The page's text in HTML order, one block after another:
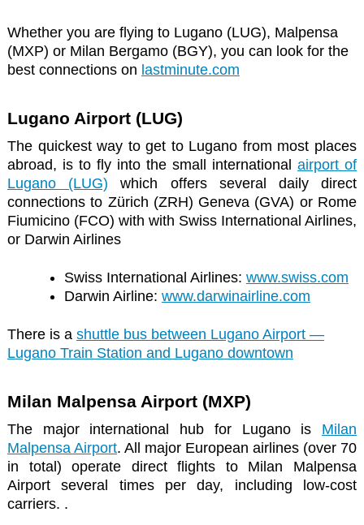
Whether you are flying to Lugano (LUG), Malpensa
(MXP) or Milan Bergamo (BGY), you can look for the
best connections on lastminute.com
Lugano Airport (LUG)
The quickest way to get to Lugano from most places
abroad, is to fly into the small internationalairport of
Lugano (LUG) which offers several daily direct
connections to Zürich (ZRH) Geneva (GVA) or Rome
Fiumicino (FCO) with with Swiss International Airlines,
or Darwin Airlines
Swiss International Airlines: www.swiss.com
Darwin Airline: www.darwinairline.com
There is a shuttle bus between Lugano Airport —
Lugano Train Station and Lugano downtown
Milan Malpensa Airport (MXP)
The major international hub for Lugano is Milan
Malpensa Airport. All major European airlines (over 70
in total) operate direct flights to Milan Malpensa
Airport several times per day, including low-cost
carriers. .